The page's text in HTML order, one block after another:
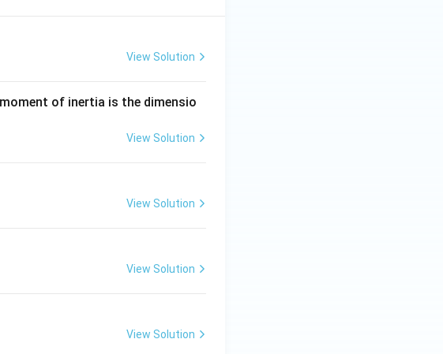
View Solution
of inertia is the dimensio
View Solution
View Solution
View Solution
View Solution